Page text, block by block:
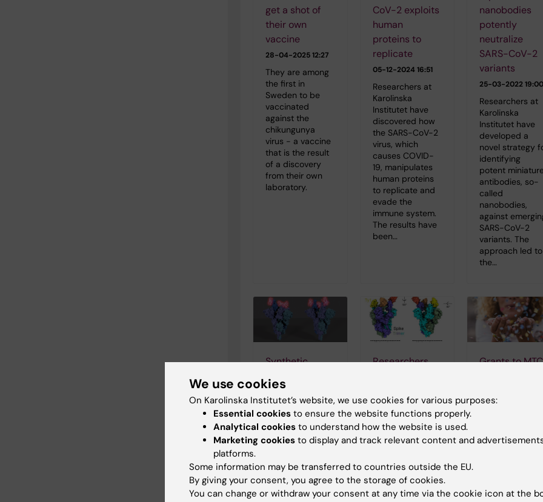
get a shot of
their own
vaccine
28-04-2025 12:27
They are among
the first in
Sweden to be
vaccinated
against the
chikungunya
virus - a vaccine
that is the result
of a discovery
from their own
laboratory.
CoV-2 exploits
human
proteins to
replicate
05-12-2024 16:51
Researchers at
Karolinska
Institutet have
discovered how
the SARS-CoV-2
virus, which
causes COVID-
19, manipulates
human proteins
to replicate and
evade the
immune system.
The results have
been…
nanobodies
potently
neutralize
SARS-CoV-2
variants
25-03-2022 19:00
Researchers at
Karolinska
Institutet have
developed a
novel strategy
identifying
potent miniature
antibodies, so-
called
nanobodies,
against
SARS-CoV-2
variants. The
approach led to
the…
Synthetic
antibody can
block SARS-
CoV-2
infection
04-11-2020 11:00
hundreds of
synthetic
antibodies,
researchers at
Researchers
may prevent
COVID-19
infection
Researchers at
Karolinska
Institutet in
Grants to MTC
of Microbiology,
We use cookies
On Karolinska Institutet’s website, we use cookies for various purposes:
Essential cookies to ensure the website functions properly.
Analytical cookies to understand how the website is used.
Marketing cookies to display and track relevant content and
platforms.
Some information may be transferred to countries outside the EU.
By giving your consent, you agree to the storage of cookies.
You can change or withdraw your consent at any time via the cookie icon at the